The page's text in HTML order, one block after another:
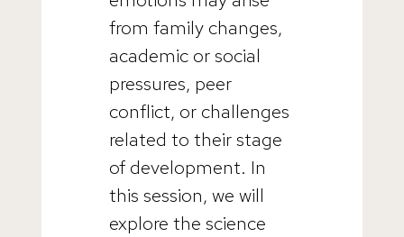
from family changes,
academic or social
pressures, peer
conflict, or challenges
related to their stage
of development. In
this session, we will
explore the science